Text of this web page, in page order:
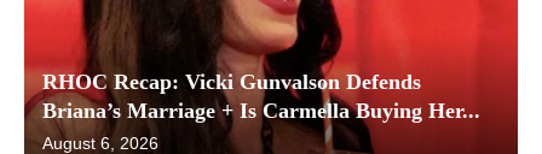
RHOC Recap: Vicki Gunvalson Defends
Briana’s Marriage + Is Carmella Buying Her...
August 6, 2026